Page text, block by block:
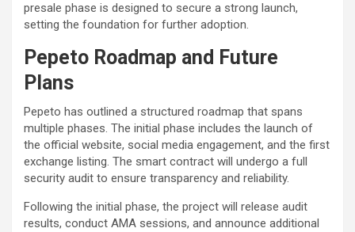
presale phase is designed to secure a strong launch,
setting the foundation for further adoption.
Pepeto Roadmap and Future
Plans
Pepeto has outlined a structured roadmap that spans
multiple phases. The initial phase includes the launch of
the official website, social media engagement, and the first
exchange listing. The smart contract will undergo a full
security audit to ensure transparency and reliability.
Following the initial phase, the project will release audit
results, conduct AMA sessions, and announce additional